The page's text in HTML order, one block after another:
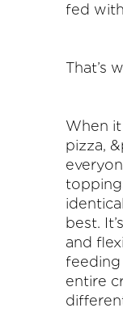
fed
That’s
When
pizza,
best.
and
feeding
entire